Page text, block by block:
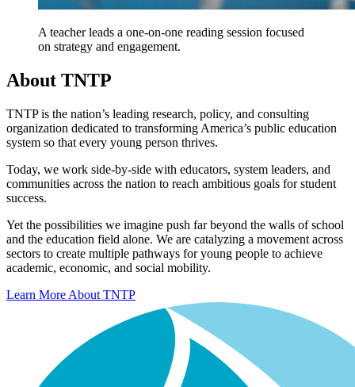
A teacher leads a one-on-one reading session focused
on strategy and engagement.
About TNTP
TNTP is the nation’s leading research, policy, and consulting
organization dedicated to transforming America’s public education
system so that every young person thrives.
Today, we work side-by-side with educators, system leaders, and
communities across the nation to reach ambitious goals for student
success.
Yet the possibilities we imagine push far beyond the walls of school
and the education field alone. We are catalyzing a movement across
sectors to create multiple pathways for young people to achieve
academic, economic, and social mobility.
Learn More About TNTP